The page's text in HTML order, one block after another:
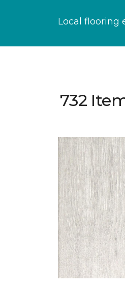
Local flooring
732